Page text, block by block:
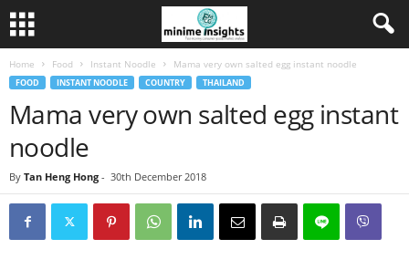
Home Food Instant Noodle Mama very own salted egg instant noodle
FOOD INSTANT NOODLE COUNTRY THAILAND
Mama very own salted egg instant
noodle
By Tan Heng Hong - 30th December 2018